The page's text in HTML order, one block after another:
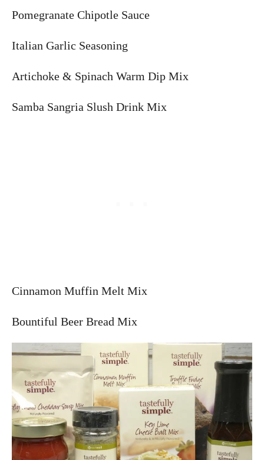
Pomegranate Chipotle Sauce
Italian Garlic Seasoning
Artichoke & Spinach Warm Dip Mix
Samba Sangria Slush Drink Mix
Cinnamon Muffin Melt Mix
Bountiful Beer Bread Mix